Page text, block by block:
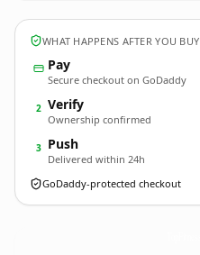
WHAT HAPPENS AFTER YOU BUY
Pay
Secure checkout on GoDaddy
2 Verify
Ownership confirmed
3 Push
Delivered within 24h
GoDaddy-protected checkout